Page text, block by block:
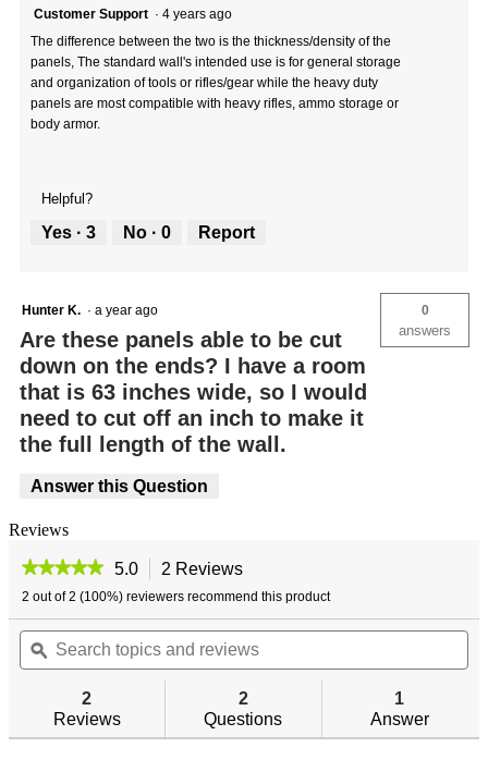
Customer Support · 4 years ago
The difference between the two is the thickness/density of the
panels, The standard wall's intended use is for general storage
and organization of tools or rifles/gear while the heavy duty
panels are most compatible with heavy rifles, ammo storage or
body armor.
Helpful?
Yes · 3 No · 0 Report
Hunter K. · a year ago
Are these panels able to be cut
down on the ends? I have a room
that is 63 inches wide, so I would
need to cut off an inch to make it
the full length of the wall.
0
answers
Answer this Question
Reviews
★★★★★
★★★★★
out
of
stars.
reviews
5.0 2 Reviews
action
navigate
to
reviews.
2 out of 2 (100%) reviewers recommend this product
Search
topics
and
ϙ
2
Reviews
2
Questions
1
Answer